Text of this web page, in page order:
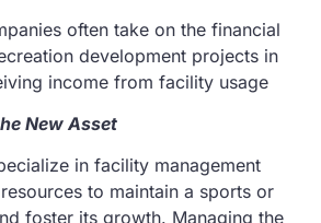
often take on the financial
development projects in
income from facility usage
New Asset
in facility management
to maintain a sports or
foster its growth. Managing the